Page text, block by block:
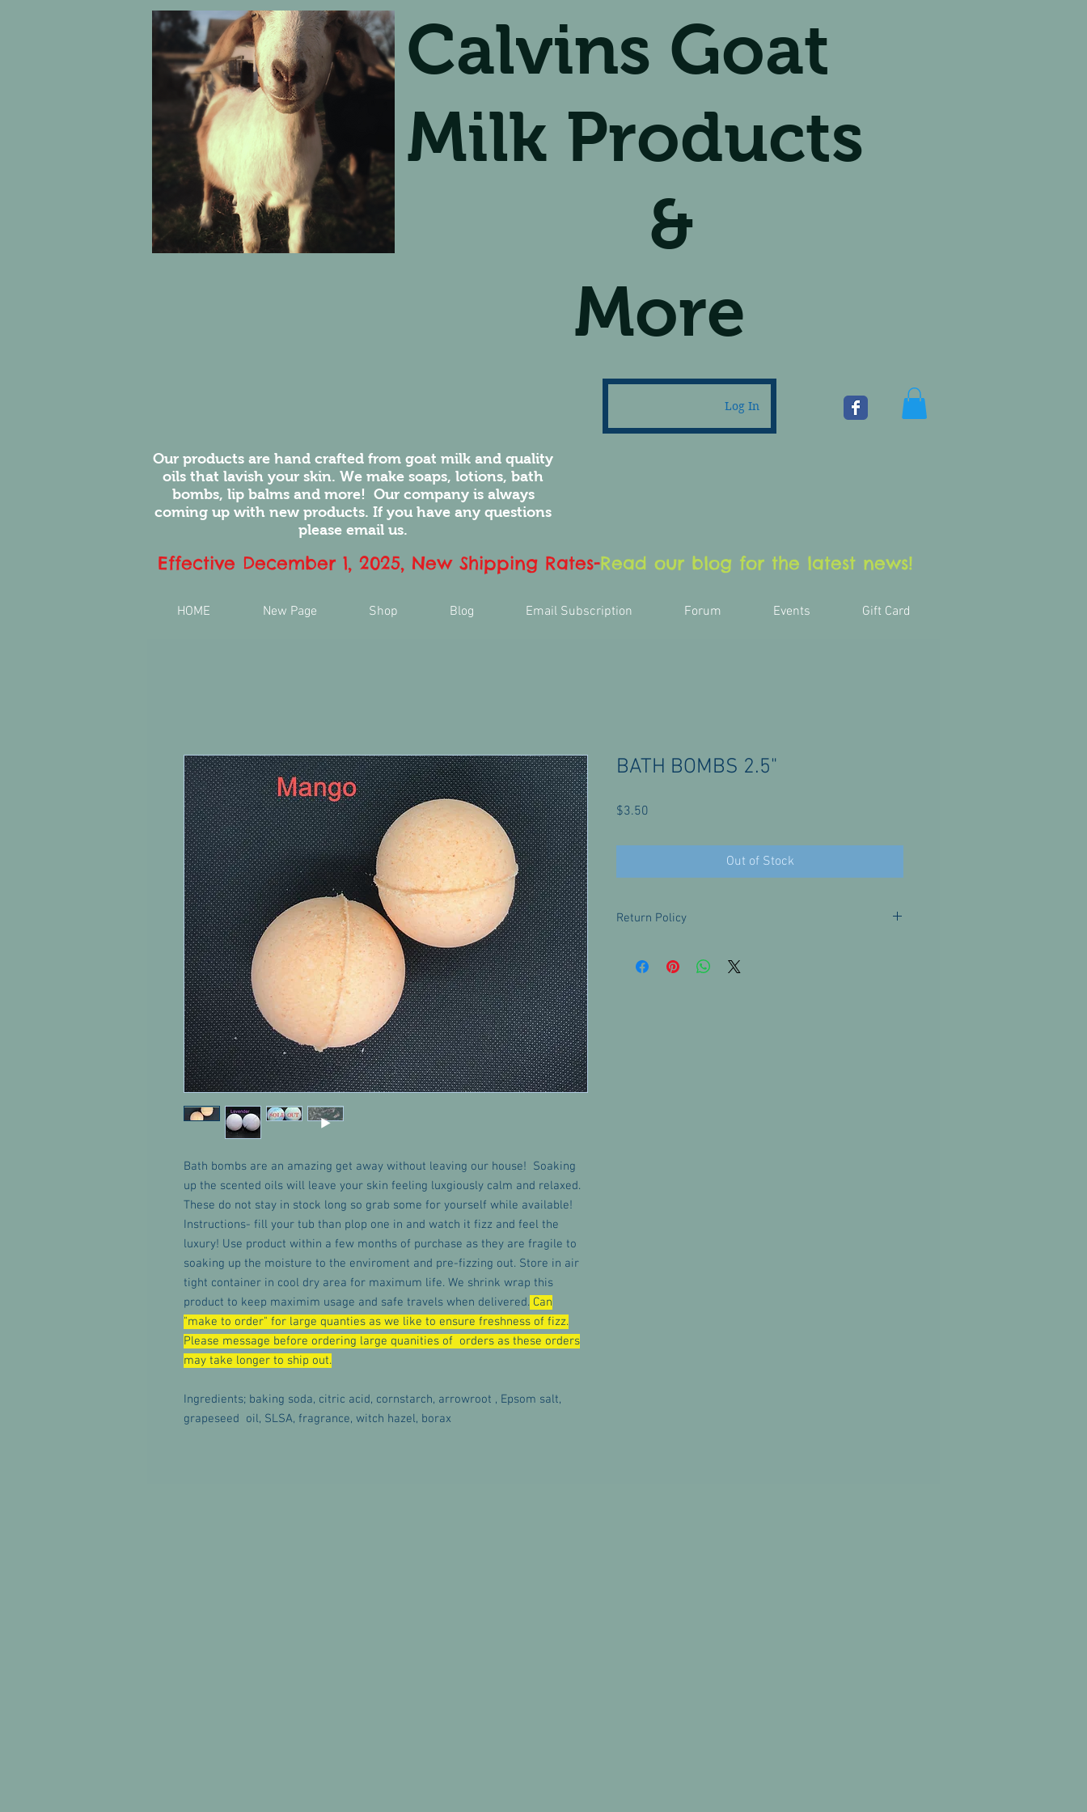
Calvins Goat
Milk Products
&
More
Log In
Our products are hand crafted from goat milk and quality
oils that lavish your skin. We make soaps, lotions, bath
bombs, lip balms and more! Our company is always
coming up with new products. If you have any questions
please email us.
Effective December 1, 2025, New Shipping Rates-Read our blog for the latest news!
HOME New Page Shop Blog Email Subscription Forum Events Gift Card
Bath bombs are an amazing get away without leaving our house! Soaking
up the scented oils will leave your skin feeling luxgiously calm and relaxed.
These do not stay in stock long so grab some for yourself while available!
Instructions- fill your tub than plop one in and watch it fizz and feel the
luxury! Use product within a few months of purchase as they are fragile to
soaking up the moisture to the enviroment and pre-fizzing out. Store in air
tight container in cool dry area for maximum life. We shrink wrap this
product to keep maximim usage and safe travels when delivered. Can
"make to order" for large quanties as we like to ensure freshness of fizz.
Please message before ordering large quanities of orders as these orders
may take longer to ship out.
Ingredients; baking soda, citric acid, cornstarch, arrowroot , Epsom salt,
grapeseed oil, SLSA, fragrance, witch hazel, borax
BATH BOMBS 2.5"
$3.50
Out of Stock
Return Policy
with any questions or issues.